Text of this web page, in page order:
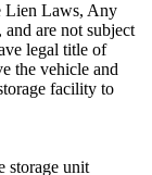
Lien Laws, Any
are not subject
legal title of
the vehicle and
facility to
storage unit